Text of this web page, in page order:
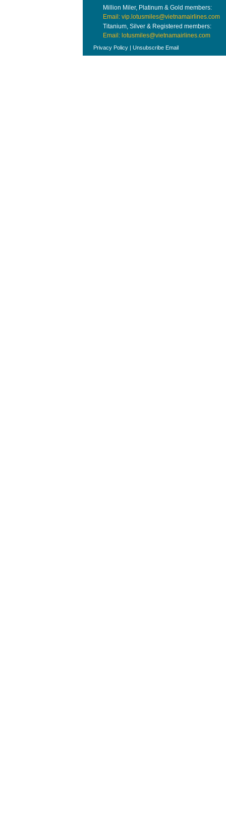
Million Miler, Platinum & Gold members:
Email: vip.lotusmiles@vietnamairlines.com
Titanium, Silver & Registered members:
Email: lotusmiles@vietnamairlines.com
Privacy Policy | Unsubscribe Email